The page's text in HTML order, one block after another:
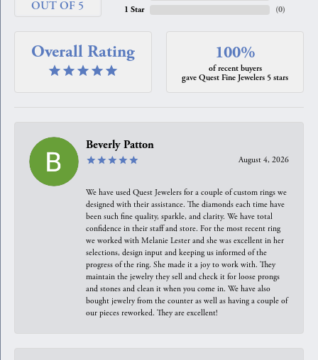
OUT OF 5
1 Star
(0)
Overall Rating 100%
of recent buyers
gave Quest Fine Jewelers 5 stars
Beverly Patton
August 4, 2026
We have used Quest Jewelers for a couple of custom rings we
designed with their assistance. The diamonds each time have
been such fine quality, sparkle, and clarity. We have total
confidence in their staff and store. For the most recent ring
we worked with Melanie Lester and she was excellent in her
selections, design input and keeping us informed of the
progress of the ring. She made it a joy to work with. They
maintain the jewelry they sell and check it for loose prongs
and stones and clean it when you come in. We have also
bought jewelry from the counter as well as having a couple of
our pieces reworked. They are excellent!